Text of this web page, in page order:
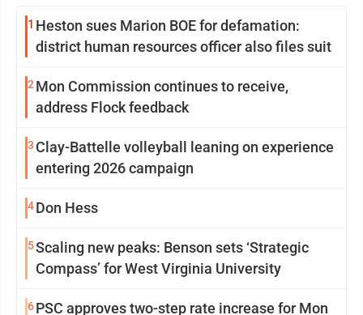
1 Heston sues Marion BOE for defamation:
district human resources officer also files suit
2 Mon Commission continues to receive,
address Flock feedback
3 Clay-Battelle volleyball leaning on experience
entering 2026 campaign
4Don Hess
5Scaling new peaks: Benson sets ‘Strategic
Compass’ for West Virginia University
6PSC approves two-step rate increase for Mon